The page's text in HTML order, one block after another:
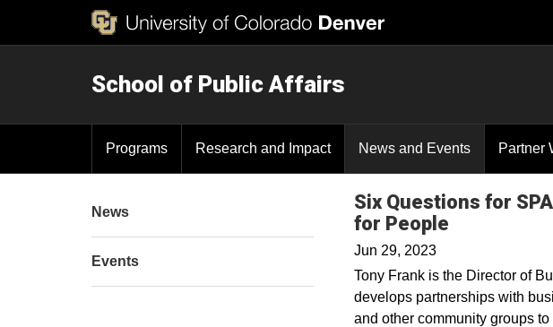
School of Public Affairs
Programs Research and Impact News and Events Partner
Six Questions for
for People
Jun 29, 2023
Tony Frank is the Director of
develops partnerships with
and other community groups
News
Events